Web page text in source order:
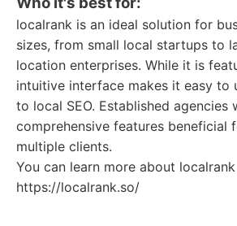
localrank is an ideal solution for
sizes, from small local startups to
location enterprises. While it is
intuitive interface makes it easy to
to local SEO. Established agencies
comprehensive features beneficial
multiple clients.
You can learn more about
https://localrank.so/